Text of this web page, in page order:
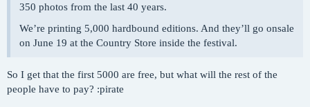
350 photos from the last 40 years.
We’re printing 5,000 hardbound editions. And they’ll go onsale
on June 19 at the Country Store inside the festival.
So I get that the first 5000 are free, but what will the rest of the
people have to pay? :pirate